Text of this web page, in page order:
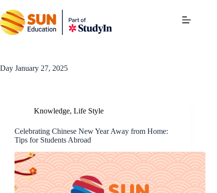
Day January 27, 2025
Knowledge, Life Style
Celebrating Chinese New Year Away from Home:
Tips for Students Abroad